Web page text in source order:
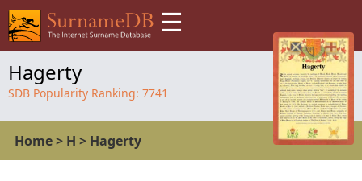
☰
Hagerty
SDB Popularity Ranking: 7741
Home> H > Hagerty